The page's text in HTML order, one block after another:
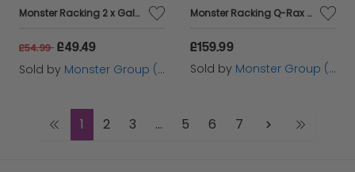
Monster Racking 2 x Galwix Galvanised Steel Shelves, 90cm Wide
£54.99 £49.49
Sold by Monster Group (UK) Ltd
Monster Racking Q-Rax Heavy Duty Storage Shelving, 160cm W, 60cm D, Black
£159.99
Sold by Monster Group (UK) Ltd
1 2 3 ... 5 6 7